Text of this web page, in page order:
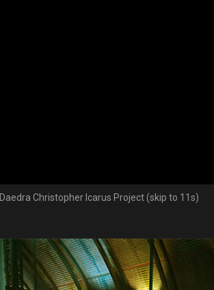
Daedra Christopher Icarus Project (skip to 11s)